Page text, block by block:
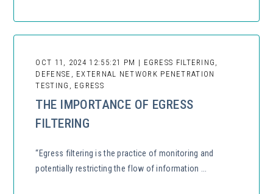
OCT 11, 2024 12:55:21 PM | EGRESS FILTERING,
DEFENSE, EXTERNAL NETWORK PENETRATION
TESTING, EGRESS
THE IMPORTANCE OF EGRESS
FILTERING
“Egress filtering is the practice of monitoring and
potentially restricting the flow of information ...